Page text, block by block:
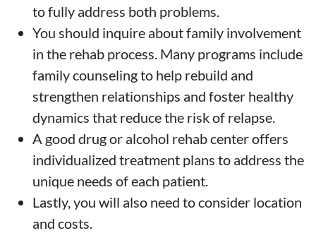
to fully address both problems.
You should inquire about family involvement
in the rehab process. Many programs include
family counseling to help rebuild and
strengthen relationships and foster healthy
dynamics that reduce the risk of relapse.
A good drug or alcohol rehab center offers
individualized treatment plans to address the
unique needs of each patient.
Lastly, you will also need to consider location
and costs.